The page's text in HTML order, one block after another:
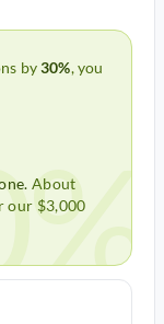
by30%, you
About
our $3,000